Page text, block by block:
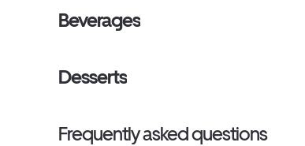
Beverages
Desserts
Frequently asked questions